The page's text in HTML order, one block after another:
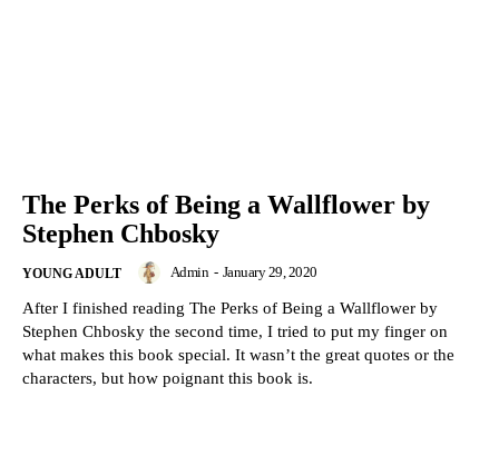
The Perks of Being a Wallflower by
Stephen Chbosky
YOUNG ADULT Admin - January 29, 2020
After I finished reading The Perks of Being a Wallflower by
Stephen Chbosky the second time, I tried to put my finger on
what makes this book special. It wasn’t the great quotes or the
characters, but how poignant this book is.